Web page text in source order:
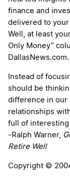
finance and
delivered to
Well, at least
Only Money”
DallasNews.com.
Instead of
should be
difference in our
relationships
full of
-Ralph Warner,
Retire Well
Copyright ©